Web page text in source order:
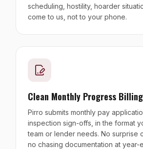
scheduling, hostility, hoarder
come to us, not to your phone.
Clean Monthly Progress Billing
Pirro submits monthly pay
inspection sign-offs, in the format
team or lender needs. No surprise
no chasing documentation at year-